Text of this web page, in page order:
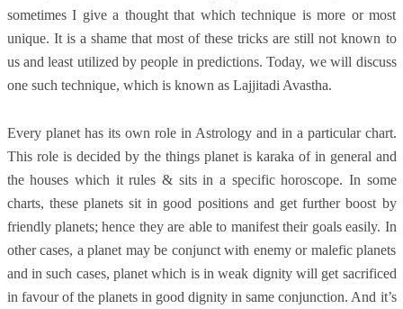
sometimes I give a thought that which technique is more or most
unique. It is a shame that most of these tricks are still not known to
us and least utilized by people in predictions. Today, we will discuss
one such technique, which is known as Lajjitadi Avastha.
Every planet has its own role in Astrology and in a particular chart.
This role is decided by the things planet is karaka of in general and
the houses which it rules & sits in a specific horoscope. In some
charts, these planets sit in good positions and get further boost by
friendly planets; hence they are able to manifest their goals easily. In
other cases, a planet may be conjunct with enemy or malefic planets
and in such cases, planet which is in weak dignity will get sacrificed
in favour of the planets in good dignity in same conjunction. And it’s